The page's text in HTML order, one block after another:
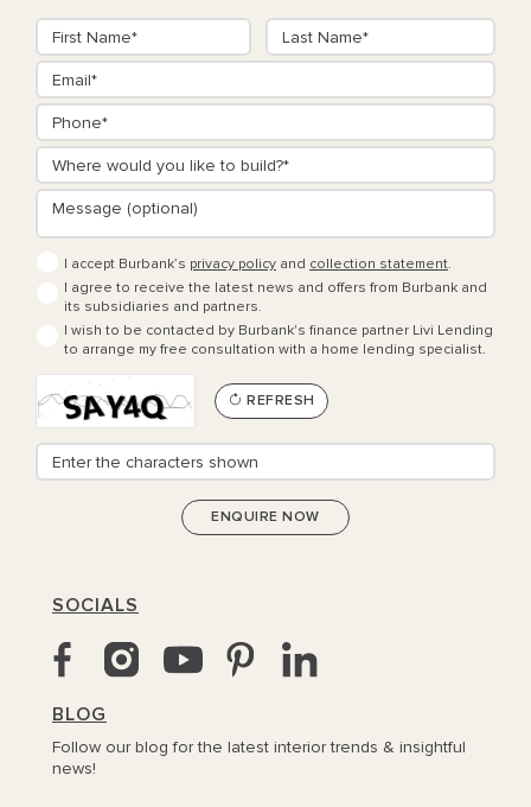
I accept Burbank’s privacy policy and collection statement.
I agree to receive the latest news and offers from Burbank and
its subsidiaries and partners.
I wish to be contacted by Burbank's finance partner Livi Lending
to arrange my free consultation with a home lending specialist.
REFRESH
SOCIALS
BLOG
Follow our blog for the latest interior trends & insightful
news!